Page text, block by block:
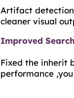
Artifact
cleaner visual
Improved
Fixed the inherit
performance